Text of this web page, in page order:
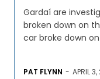
Gardaí are
broken down on the
car broke down
PAT FLYNN - APRIL